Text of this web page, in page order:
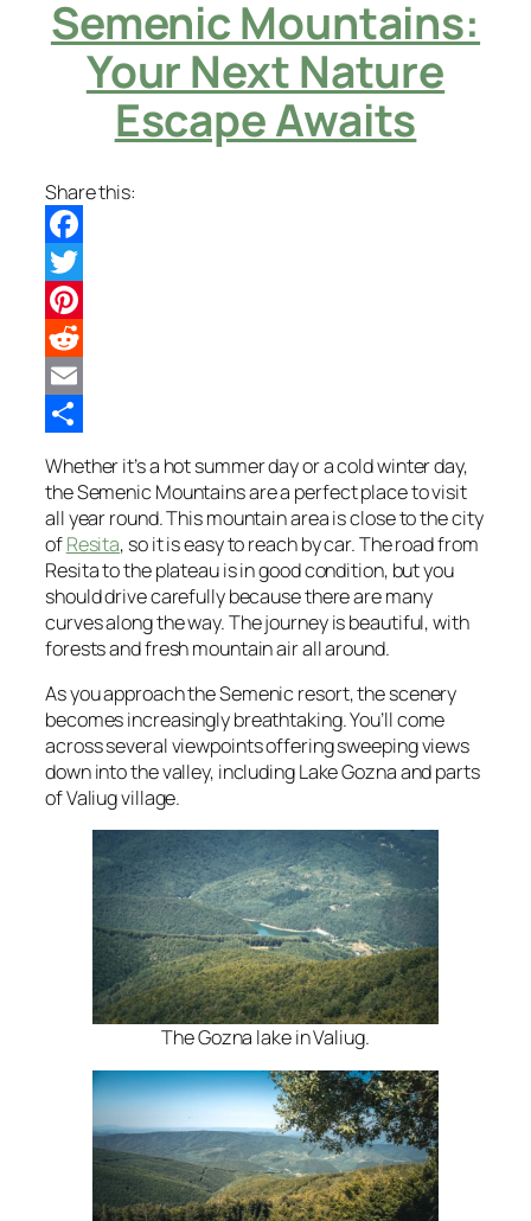
Semenic Mountains:
Your Next Nature
Escape Awaits
Share this:
Facebook
Twitter
Pinterest
Reddit
Email
Share
Whether it’s a hot summer day or a cold winter day,
the Semenic Mountains are a perfect place to visit
all year round. This mountain area is close to the city
ofResita, so it is easy to reach by car. The road from
Resita to the plateau is in good condition, but you
should drive carefully because there are many
curves along the way. The journey is beautiful, with
forests and fresh mountain air all around.
As you approach the Semenic resort, the scenery
becomes increasingly breathtaking. You’ll come
across several viewpoints offering sweeping views
down into the valley, including Lake Gozna and parts
of Valiug village.
The Gozna lake in Valiug.